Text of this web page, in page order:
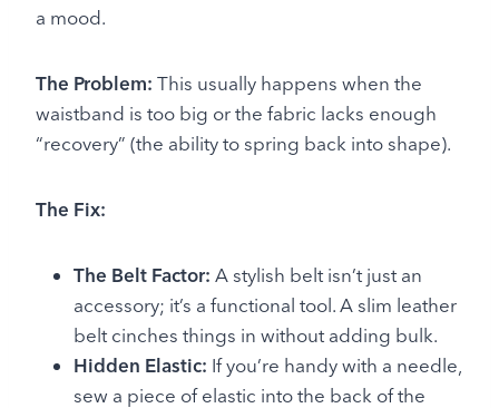
a mood.
The Problem: This usually happens when the
waistband is too big or the fabric lacks enough
“recovery” (the ability to spring back into shape).
The Fix:
The Belt Factor: A stylish belt isn’t just an
accessory; it’s a functional tool. A slim leather
belt cinches things in without adding bulk.
Hidden Elastic: If you’re handy with a needle,
sew a piece of elastic into the back of the